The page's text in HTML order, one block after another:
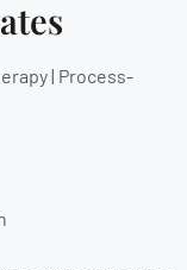
| Process-